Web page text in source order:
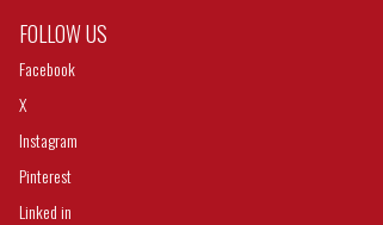
FOLLOW US
Facebook
X
Instagram
Pinterest
Linked in